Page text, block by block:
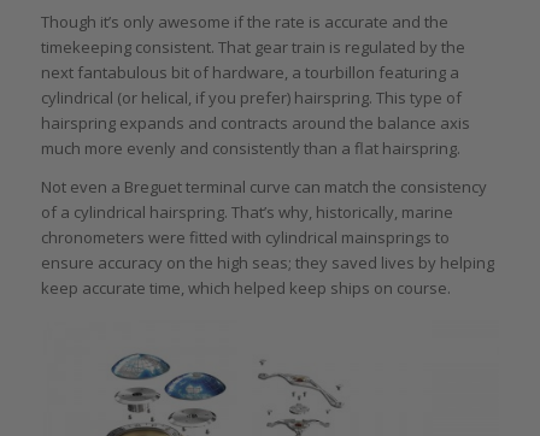
Though it’s only awesome if the rate is accurate and the
timekeeping consistent. That gear train is regulated by the
next fantabulous bit of hardware, a tourbillon featuring a
cylindrical (or helical, if you prefer) hairspring. This type of
hairspring expands and contracts around the balance axis
much more evenly and consistently than a flat hairspring.
Not even a Breguet terminal curve can match the consistency
of a cylindrical hairspring. That’s why, historically, marine
chronometers were fitted with cylindrical mainsprings to
ensure accuracy on the high seas; they saved lives by helping
keep accurate time, which helped keep ships on course.